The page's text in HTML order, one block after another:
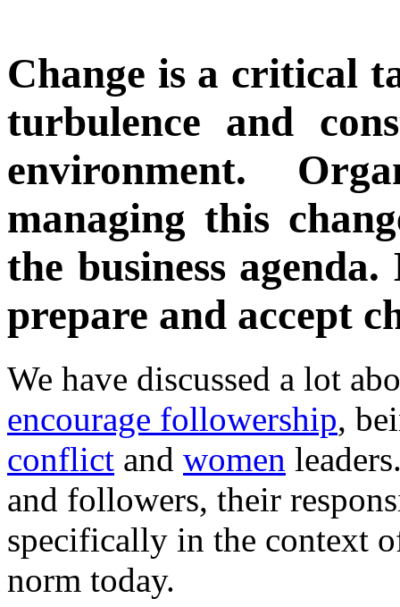
Change is a critical
turbulence and
environment.
managing this
the business agenda.
prepare and accept
We have discussed a lot
encourage followership,
conflict and women
and followers, their
specifically in the context
norm today.